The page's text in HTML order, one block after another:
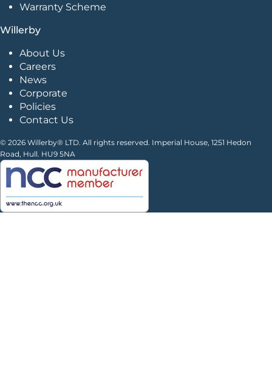
Warranty Scheme
Willerby
About Us
Careers
News
Corporate
Policies
Contact Us
© 2026 Willerby® LTD. All rights reserved. Imperial House, 1251 Hedon
Road, Hull. HU9 5NA